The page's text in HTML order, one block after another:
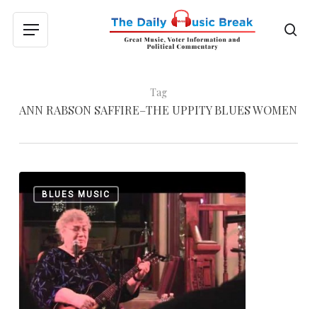
main
Menu
Tag
ANN RABSON SAFFIRE–THE UPPITY BLUES WOMEN
Rabson:BLUES MUSIC
0